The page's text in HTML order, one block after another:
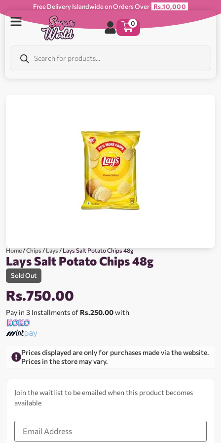
Free Delivery Islandwide on Orders Over Rs.10,000
0
Home/Chips/Lays/ Lays Salt Potato Chips 48g
Lays Salt Potato Chips 48g
Sold Out
Rs.750.00
Pay in 3 Installments of Rs.250.00with
Prices displayed are only for purchases made via the website.
Prices in the store may vary.
Join the waitlist to be emailed when this product becomes
available
Enter
your